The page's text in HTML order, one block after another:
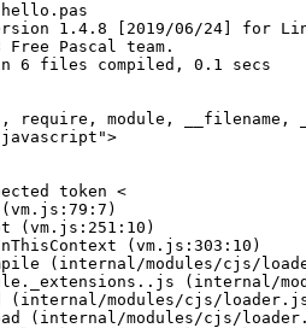
1.4.8 [2019/06/24] for
Pascal team.
6 files compiled, 0.1 secs
require, module, __filename,
token <